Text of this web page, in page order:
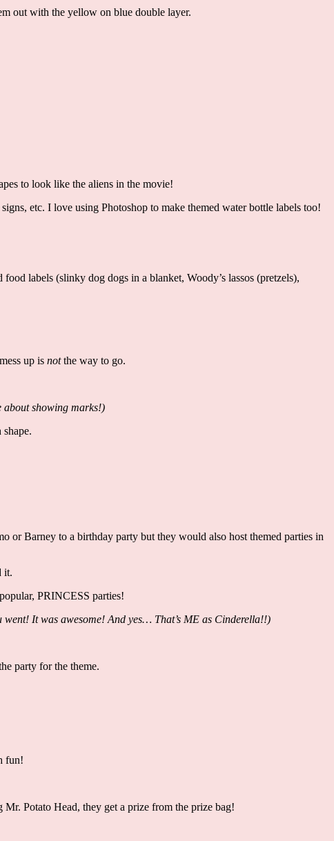
out with the yellow on blue double layer.
to look like the aliens in the movie!
etc. I love using Photoshop to make themed water bottle labels too!
labels (slinky dog dogs in a blanket, Woody’s lassos (pretzels),
up is notthe way to go.
about showing marks!)
or Barney to a birthday party but they would also host themed parties in
it.
PRINCESS parties!
It was awesome! And yes… That’s ME as Cinderella!!)
party for the theme.
fun!
Potato Head, they get a prize from the prize bag!